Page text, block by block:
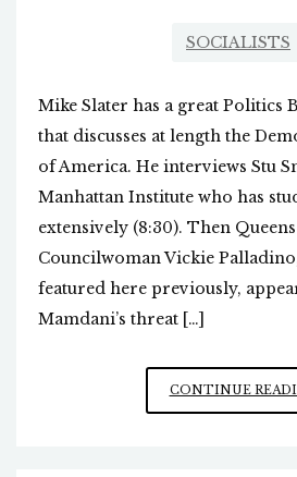
SOCIALISTS
Mike Slater has a great Politics
that discusses at length the
of America. He interviews Stu
Manhattan Institute who has
extensively (8:30). Then
Councilwoman Vickie
featured here previously,
Mamdani’s threat […]
CONTINUE